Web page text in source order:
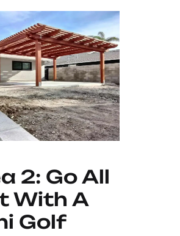
2: Go All
With A
Golf